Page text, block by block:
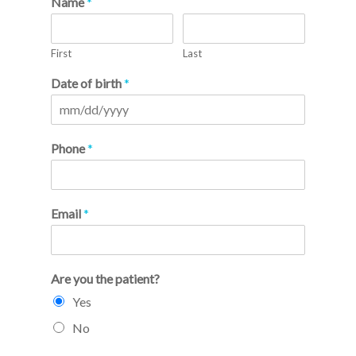
First Last
Date of birth*
Phone*
Email*
Are you the patient?
Yes
No